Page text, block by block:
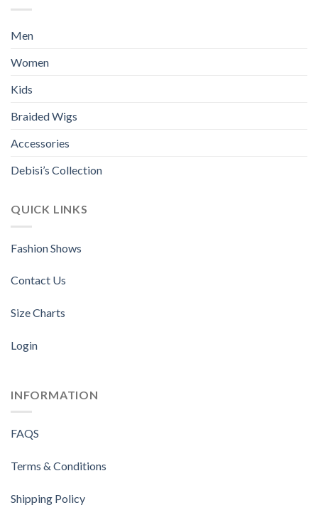
Men
Women
Kids
Braided Wigs
Accessories
Debisi’s Collection
QUICK LINKS
Fashion Shows
Contact Us
Size Charts
Login
INFORMATION
FAQS
Terms & Conditions
Shipping Policy